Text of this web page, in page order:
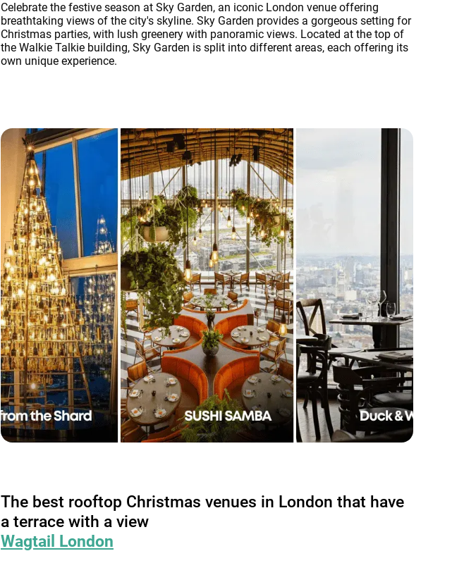
Celebrate the festive season at Sky Garden, an iconic London venue offering
breathtaking views of the city's skyline. Sky Garden provides a gorgeous setting for
Christmas parties, with lush greenery with panoramic views. Located at the top of
the Walkie Talkie building, Sky Garden is split into different areas, each offering its
own unique experience.
The best rooftop Christmas venues in London that have
a terrace with a view
Wagtail London